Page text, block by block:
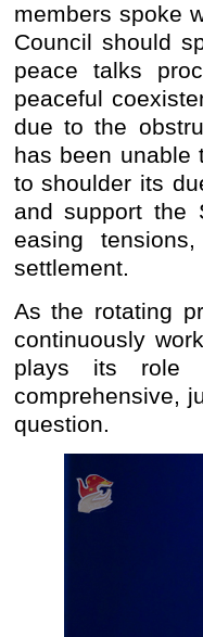
members spoke
Council should
peace talks
peaceful
due to the
has been unable
to shoulder its
and support the
easing
settlement.
As the rotating
continuously
plays its role
comprehensive,
question.